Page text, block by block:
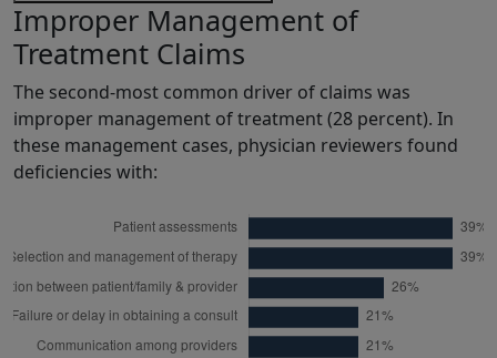
Improper Management of
Treatment Claims
The second-most common driver of claims was
improper management of treatment (28 percent). In
these management cases, physician reviewers found
deficiencies with: